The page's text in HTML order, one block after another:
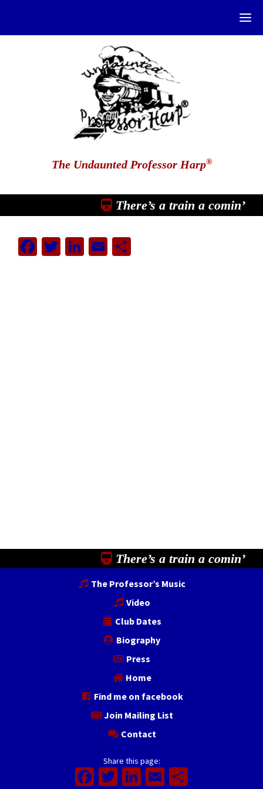
The Undaunted Professor Harp®
There’s a train a comin’
Facebook
Twitter
LinkedIn
EmailShare
There’s a train a comin’
The Professor’s Music
Video
Club Dates
Biography
Press
Home
Find me on facebook
Join Mailing List
Contact
Share this page:
Facebook
Twitter
LinkedIn
Email